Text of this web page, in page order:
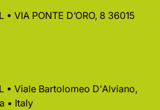
VIA PONTE D’ORO, 8 36015
• Viale Bartolomeo D'Alviano,
• Italy